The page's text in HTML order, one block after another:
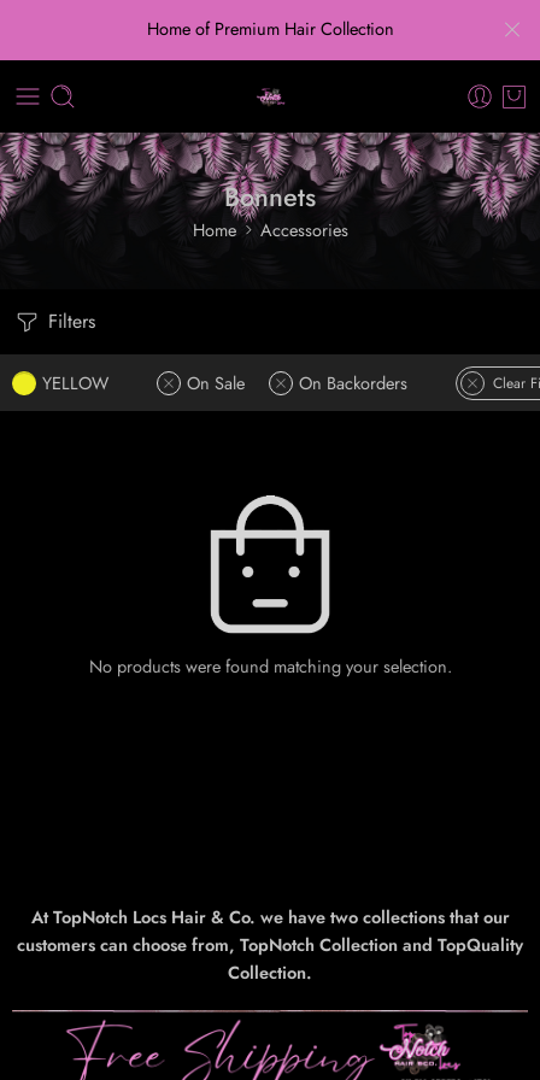
Home of Premium Hair Collection
Bonnets
Home Accessories
Filters
YELLOW On Sale On Backorders Clear
No products were found matching your selection.
At TopNotch Locs Hair & Co. we have two collections that our
customers can choose from, TopNotch Collection and TopQuality
Collection.